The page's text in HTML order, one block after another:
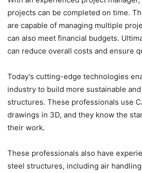
projects can be completed on time.
are capable of managing multiple
can also meet financial budgets.
can reduce overall costs and ensure
Today’s cutting-edge technologies
industry to build more sustainable
structures. These professionals use
drawings in 3D, and they know the
their work.
These professionals also have
steel structures, including air